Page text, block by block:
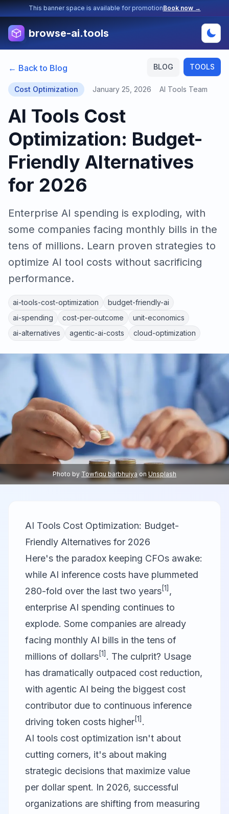
This banner space is available for promotionBook now →
browse-ai.tools
BLOG TOOLS
← Back to Blog
Cost Optimization January 25, 2026 AI Tools Team
AI Tools Cost
Optimization: Budget-
Friendly Alternatives
for 2026
Enterprise AI spending is exploding, with
some companies facing monthly bills in the
tens of millions. Learn proven strategies to
optimize AI tool costs without sacrificing
performance.
ai-tools-cost-optimization
budget-friendly-ai
ai-spending
cost-per-outcome
unit-economics
ai-alternatives
agentic-ai-costs cloud-optimization
Photo by Towfiqu barbhuiya on Unsplash
AI Tools Cost Optimization: Budget-
Friendly Alternatives for 2026
Here's the paradox keeping CFOs awake:
while AI inference costs have plummeted
280-fold over the last two years[1] ,
enterprise AI spending continues to
explode. Some companies are already
facing monthly AI bills in the tens of
millions of dollars[1] . The culprit? Usage
has dramatically outpaced cost reduction,
with agentic AI being the biggest cost
contributor due to continuous inference
driving token costs higher[1] .
AI tools cost optimization isn't about
cutting corners, it's about making
strategic decisions that maximize value
per dollar spent. In 2026, successful
organizations are shifting from measuring